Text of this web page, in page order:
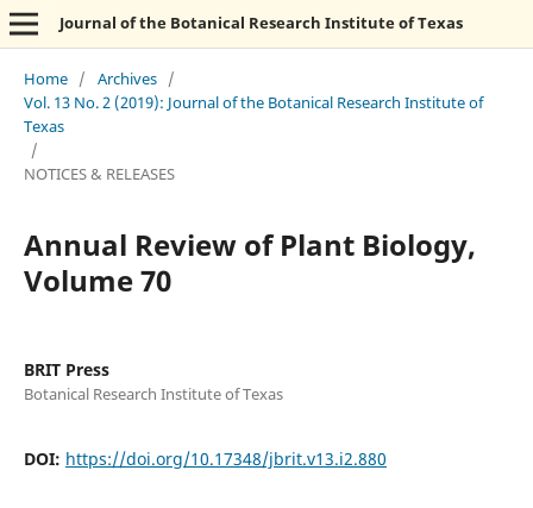
Journal of the Botanical Research Institute of Texas
Home / Archives /
Vol. 13 No. 2 (2019): Journal of the Botanical Research Institute of
Texas
/
NOTICES & RELEASES
Annual Review of Plant Biology,
Volume 70
BRIT Press
Botanical Research Institute of Texas
DOI: https://doi.org/10.17348/jbrit.v13.i2.880